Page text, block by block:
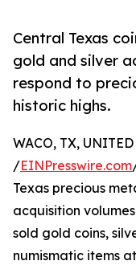
Central Texas
gold and silver
respond to
historic highs.
WACO, TX,
/EINPresswire.com
Texas precious
acquisition
sold gold coins,
numismatic items